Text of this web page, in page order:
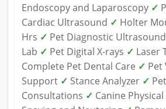
Endoscopy and Laparoscopy ✓
Cardiac Ultrasound ✓ Holter
Hrs ✓ Pet Diagnostic Ultrasound
Lab ✓ Pet Digital X-rays ✓ Laser
Complete Pet Dental Care ✓ Pet
Support ✓ Stance Analyzer ✓
Consultations ✓ Canine